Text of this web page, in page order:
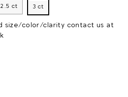
2.5 ct 3 ct
size/color/clarity contact us at